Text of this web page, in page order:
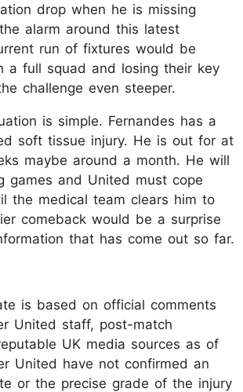
drop when he is missing
alarm around this latest
run of fixtures would be
a full squad and losing their key
challenge even steeper.
is simple. Fernandes has a
soft tissue injury. He is out for at
maybe around a month. He will
games and United must cope
the medical team clears him to
comeback would be a surprise
that has come out so far.
is based on official comments
United staff, post-match
UK media sources as of
United have not confirmed an
or the precise grade of the injury